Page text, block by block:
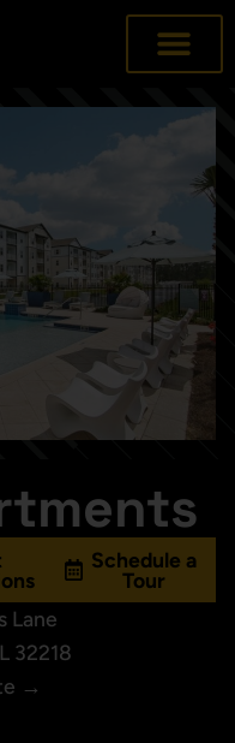
Schedule a
Tour
Lane
32218
→